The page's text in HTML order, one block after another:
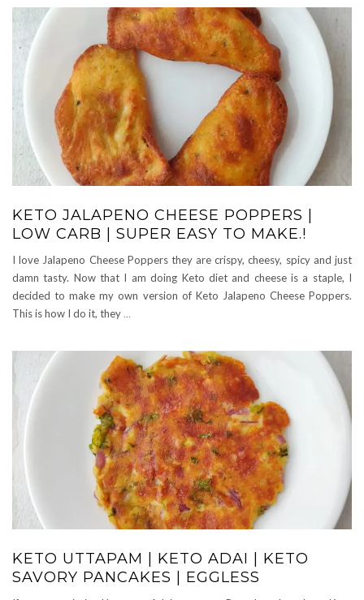
KETO JALAPENO CHEESE POPPERS |
LOW CARB | SUPER EASY TO MAKE.!
I love Jalapeno Cheese Poppers they are crispy, cheesy, spicy and just
damn tasty. Now that I am doing Keto diet and cheese is a staple, I
decided to make my own version of Keto Jalapeno Cheese Poppers.
This is how I do it, they …
KETO UTTAPAM | KETO ADAI | KETO
SAVORY PANCAKES | EGGLESS